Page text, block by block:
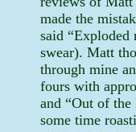
made the
said “Exploded
swear). Matt
through mine
fours with
and “Out of the
some time